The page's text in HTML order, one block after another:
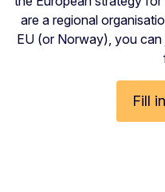
are a regional
EU (or Norway), you
Fill